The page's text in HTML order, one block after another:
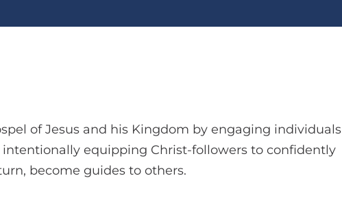
of Jesus and his Kingdom by engaging individuals
equipping Christ-followers to confidently
become guides to others.